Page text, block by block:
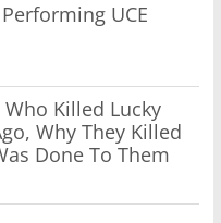
UCE
Killed Lucky
Why They Killed
Done To Them